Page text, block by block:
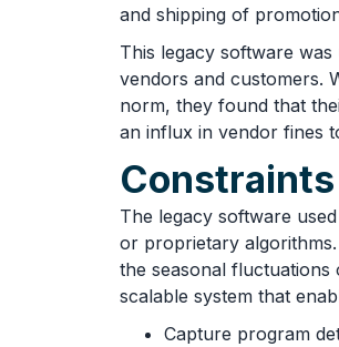
and shipping of
This legacy software
vendors and customers.
norm, they found that
an influx in vendor fines
Constraints
The legacy software
or proprietary
the seasonal fluctuations
scalable system that
Capture program